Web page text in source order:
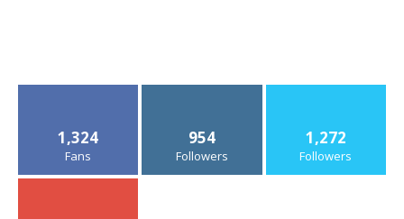
1,324
Fans
954
Followers
1,272
Followers